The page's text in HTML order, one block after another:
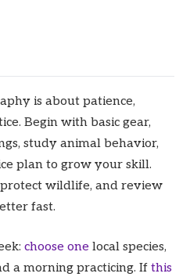
is about patience,
Begin with basic gear,
study animal behavior,
plan to grow your skill.
wildlife, and review
fast.
choose one local species,
a morning practicing. If this